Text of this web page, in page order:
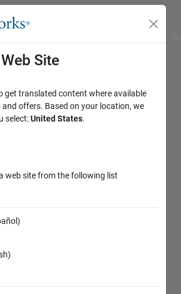
Site
get translated content where available
and offers. Based on your location, we
select:United States.
web site from the following list